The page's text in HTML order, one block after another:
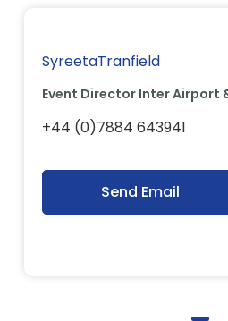
SyreetaTranfield
Event Director Inter Airport
+44 (0)7884 643941
Send Email